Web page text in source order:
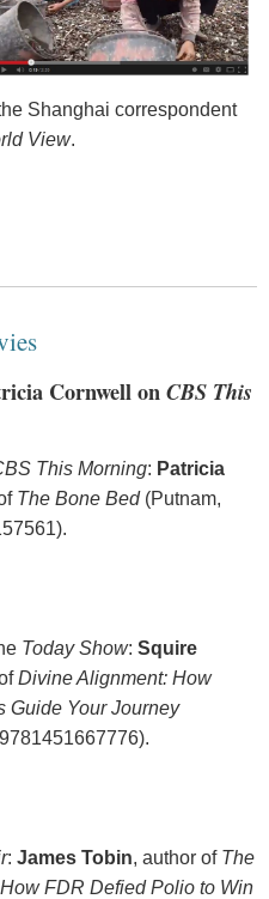
Shanghai correspondent
View.
Cornwell onCBS This
This Morning: Patricia
The Bone Bed(Putnam,
Today Show: Squire
Divine Alignment: How
Guide Your Journey
: James Tobin, author of The
FDR Defied Polio to Win